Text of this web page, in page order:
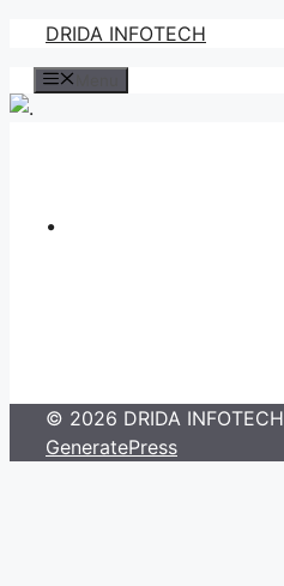
Skip
content
DRIDA INFOTECH
.
© 2026 DRIDA INFOTECH
GeneratePress